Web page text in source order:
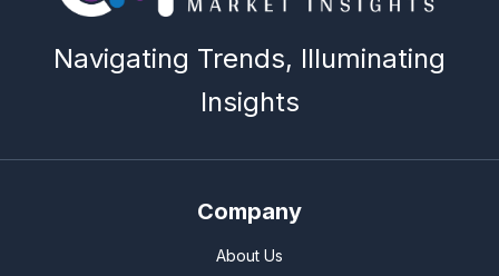
Navigating Trends, Illuminating
Insights
Company
About Us